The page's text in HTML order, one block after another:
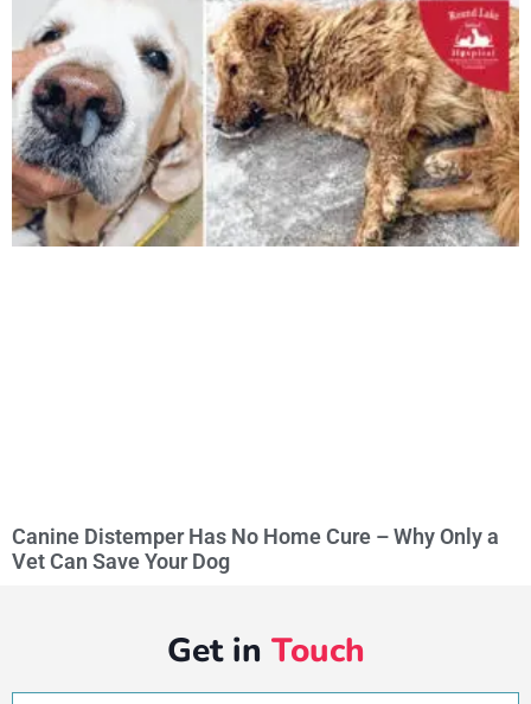
Canine Distemper Has No Home Cure – Why Only a
Vet Can Save Your Dog
Get in Touch